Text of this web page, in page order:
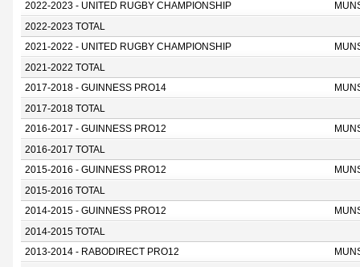
2022-2023 - UNITED RUGBY CHAMPIONSHIP
2022-2023 TOTAL
2021-2022 - UNITED RUGBY CHAMPIONSHIP
2021-2022 TOTAL
2017-2018 - GUINNESS PRO14
2017-2018 TOTAL
2016-2017 - GUINNESS PRO12
2016-2017 TOTAL
2015-2016 - GUINNESS PRO12
2015-2016 TOTAL
2014-2015 - GUINNESS PRO12
2014-2015 TOTAL
2013-2014 - RABODIRECT PRO12